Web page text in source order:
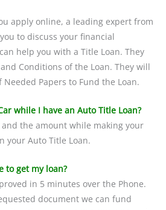
apply online, a leading expert from
to discuss your financial
help you with a Title Loan. They
Conditions of the Loan. They will
Papers to Fund the Loan.
while I have an Auto Title Loan?
and the amount while making your
your Auto Title Loan.
to get my loan?
in 5 minutes over the Phone.
document we can fund